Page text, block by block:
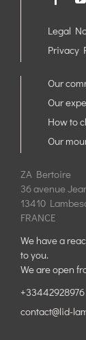
Legal
Privacy
Our
Our
How to
Our
ZA Bertoire
36 avenue
13410
FRANCE
We have a
to you.
We are open
+33442928976
contact@lid-